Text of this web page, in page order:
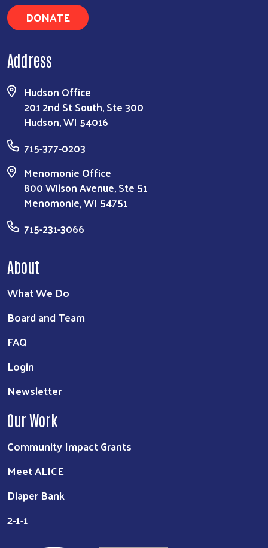
DONATE
Address
Hudson Office
201 2nd St South, Ste 300
Hudson, WI 54016
715-377-0203
Menomonie Office
800 Wilson Avenue, Ste 51
Menomonie, WI 54751
715-231-3066
About
What We Do
Board and Team
FAQ
Login
Newsletter
Our Work
Community Impact Grants
Meet ALICE
Diaper Bank
2-1-1